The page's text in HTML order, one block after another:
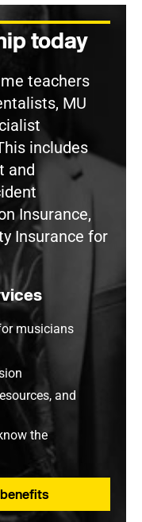
today
teachers
MU
includes
and
Insurance,
Insurance for
musicians
and
the